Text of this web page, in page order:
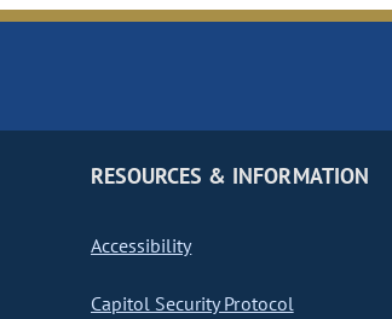
RESOURCES & INFORMATION
Accessibility
Capitol Security Protocol